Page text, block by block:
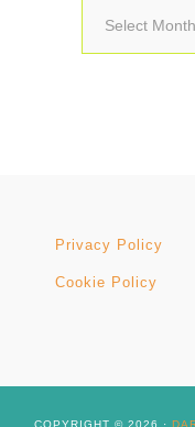
Archives
Privacy Policy
Cookie Policy
COPYRIGHT © 2026 ·